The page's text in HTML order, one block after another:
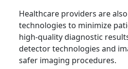
Healthcare providers are
technologies to minimize
high-quality diagnostic
detector technologies and
safer imaging procedures.